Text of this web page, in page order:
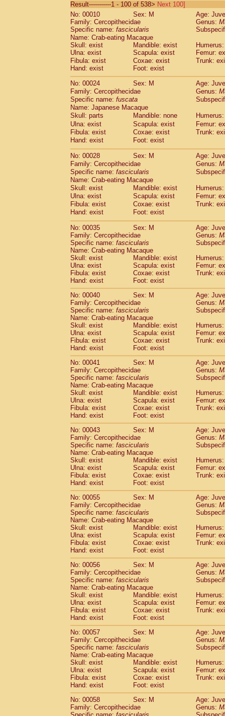
CebidaeSaguinus labiatus(0)
Cebidae Saguinus leucopus (4)
CebidaeSaguinus midas
CebidaeSaguinus mystax
CebidaeSaguinus nigricollis (13)
Cebidae Saguinus oedipus
Cebidae Saguinus weddelli
Cebidae Saguinusspp.
CebidaeAotus trivirgatus
Cebidae Cebus albifrons
CebidaeCebus apella
Cebidae Cebus capucinus
Cebidae Cebus nigrivittatus
Cebidae Cebusspp.(0)
Cebidae Saimiri boliviensis
Cebidae Saimiri sciureus
AtelidaeAlouatta caraya
Atelidae Alouatta fusca
AtelidaeAlouatta seniculus
AtelidaeAlouattaspp.
Atelidae Ateles belzebuth
Atelidae Ateles geoffroyi
Atelidae Ateles paniscus
Atelidae Atelesspp.(0)
AtelidaeLagothrix lagothricha (5)
AtelidaeLagothrix lagothricha cana(0)
PitheciidaeCacajao calvus
PitheciidaeCallicebus cupreus
Pitheciidae Callicebus donacophilus(0)
Pitheciidae Callicebus moloch(0)
Pitheciidae Callicebus torquatus
PitheciidaeCallicebusspp.(0)
Pitheciidae Chiropotes satanas(1)
PitheciidaePithecia monachus(3)
PitheciidaePithecia pithecia
CercopithecidaeCercocebus agilis(0)
CercopithecidaeCercocebus
CercopithecidaeCercocebus
Cercopithecidae Cercocebus
CercopithecidaeCercocebus
Cercopithecidae
hybrid (0)
Cercopithecidae spp.(0)
CercopithecidaeLophocebus
CercopithecidaePapio anubis(0)
CercopithecidaePapio cynocephalus
Cercopithecidae Papio hamadryas
CercopithecidaePapio papio(0)
CercopithecidaePapio
Cercopithecidae
Mandrillus
CercopithecidaeMandrillus sphinx
CercopithecidaeTheropithecus
CercopithecidaeMacaca arctoides(1)
CercopithecidaeMacaca assamensis
Cercopithecidae Macaca
CercopithecidaeMacaca cyclopis (6)
Cercopithecidae Macaca fascicularis
Cercopithecidae
Macaca fuscaca
CercopithecidaeMacaca fuscata
CercopithecidaeMacaca fuscata
CercopithecidaeMacaca maura(1)
Cercopithecidae Macaca mulatta
CercopithecidaeMacaca nemestrina(3)
CercopithecidaeMacaca nigra(1)
Cercopithecidae Macaca radiata(7)
CercopithecidaeMacaca silenus
CercopithecidaeMacaca sinica(0)
CercopithecidaeMacaca sylvanus(2)
CercopithecidaeMacaca thibetana(0)
Cercopithecidae Macaca tonkeana
CercopithecidaeMacaca hybrid(1)
Cercopithecidae (0)
Cercopithecidae
Allenopithecus
CercopithecidaeCercopithecus
CercopithecidaeCercopithecus
CercopithecidaeCercopithecus
Cercopithecidae Cercopithecus diana
CercopithecidaeCercopithecus
CercopithecidaeCercopithecus
Cercopithecidae
Cercopithecus mitis
Result-----------1 - 100 of 538> Next 100]
No: 00010
Sex: M
Age:
Family: Cercopithecidae
Genus:
Specific name: fascicularis
Name: Crab-eating Macaque
Skull: exist
Mandible: exist
Ulna: exist
Scapula: exist
Femur:
Fibula: exist
Coxae: exist
Trunk:
Hand: exist
Foot: exist
No: 00024
Sex: M
Age:
Family: Cercopithecidae
Genus:
Specific name: fuscata
Name: Japanese Macaque
Skull: parts
Mandible: none
Ulna: exist
Scapula: exist
Femur:
Fibula: exist
Coxae: exist
Trunk:
Hand: exist
Foot: exist
No: 00028 Sex: M
Age:
Family: Cercopithecidae
Genus:
Specific name: fascicularis
Name: Crab-eating Macaque
Skull: exist
Mandible: exist
Ulna: exist
Scapula: exist
Femur:
Fibula: exist
Coxae: exist
Trunk:
Hand: exist
Foot: exist
No: 00035 Sex: M
Age:
Family: Cercopithecidae
Genus:
Specific name: fascicularis
Name: Crab-eating Macaque
Skull: exist
Mandible: exist
Ulna: exist
Scapula: exist
Femur:
Fibula: exist
Coxae: exist
Trunk:
Hand: exist
Foot: exist
No: 00040
Sex: M
Age:
Family: Cercopithecidae
Genus:
Specific name: fascicularis
Name: Crab-eating Macaque
Skull: exist
Mandible: exist
Ulna: exist
Scapula: exist
Femur:
Fibula: exist
Coxae: exist
Trunk:
Hand: exist
Foot: exist
No: 00041
Sex: M
Age:
Family: Cercopithecidae
Genus:
Specific name: fascicularis
Name: Crab-eating Macaque
Skull: exist
Mandible: exist
Ulna: exist
Scapula: exist
Femur:
Fibula: exist
Coxae: exist
Trunk:
Hand: exist
Foot: exist
No: 00043
Sex: M
Age:
Family: Cercopithecidae
Genus:
Specific name: fascicularis
Name: Crab-eating Macaque
Skull: exist
Mandible: exist
Ulna: exist
Scapula: exist
Femur:
Fibula: exist
Coxae: exist
Trunk:
Hand: exist
Foot: exist
No: 00055
Sex: M
Age:
Family: Cercopithecidae
Genus:
Specific name: fascicularis
Name: Crab-eating Macaque
Skull: exist
Mandible: exist
Ulna: exist
Scapula: exist
Femur:
Fibula: exist
Coxae: exist
Trunk:
Hand: exist
Foot: exist
No: 00056
Sex: M
Age:
Family: Cercopithecidae
Genus:
Specific name: fascicularis
Name: Crab-eating Macaque
Skull: exist
Mandible: exist
Ulna: exist
Scapula: exist
Femur:
Fibula: exist
Coxae: exist
Trunk:
Hand: exist
Foot: exist
No: 00057
Sex: M
Age:
Family: Cercopithecidae
Genus:
Specific name: fascicularis
Name: Crab-eating Macaque
Skull: exist
Mandible: exist
Ulna: exist
Scapula: exist
Femur:
Fibula: exist
Coxae: exist
Trunk:
Hand: exist
Foot: exist
No: 00058
Sex: M
Age:
Family: Cercopithecidae
Genus: